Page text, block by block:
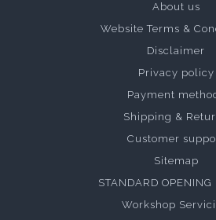
About us
Website Terms &
Disclaimer
Privacy policy
Payment
Shipping &
Customer
Sitemap
STANDARD OPENING
Workshop